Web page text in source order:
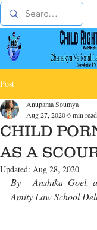
Post
CHILD
AS A
Anupama Soumya
Aug 27, 20206 min read
Updated: Aug 28, 2020
By - Anshika Goel,
Amity Law School